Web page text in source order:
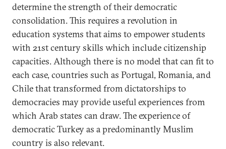
determine the strength of their democratic
consolidation. This requires a revolution in
education systems that aims to empower students
with 21st century skills which include citizenship
capacities. Although there is no model that can fit to
each case, countries such as Portugal, Romania, and
Chile that transformed from dictatorships to
democracies may provide useful experiences from
which Arab states can draw. The experience of
democratic Turkey as a predominantly Muslim
country is also relevant.